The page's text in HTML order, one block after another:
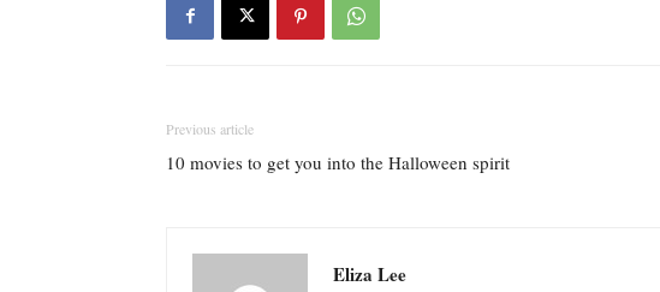
Previous article
10 movies to get you into the Halloween spirit
Eliza Lee